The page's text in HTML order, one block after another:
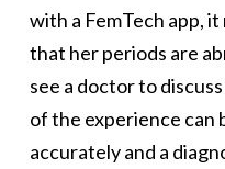
with a FemTech app,
that her periods are
see a doctor to
of the experience can
accurately and a